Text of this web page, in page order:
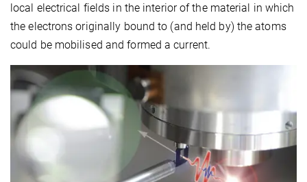
local electrical fields in the interior of the material in which
the electrons originally bound to (and held by) the atoms
could be mobilised and formed a current.